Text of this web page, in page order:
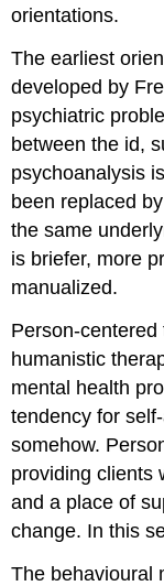
orientations.
The earliest
developed by
psychiatric
between the id,
psychoanalysis
been replaced
the same
is briefer, more
manualized.
Person-
humanistic
mental health
tendency for
somehow.
providing clients
and a place of
change. In this
The behavioural